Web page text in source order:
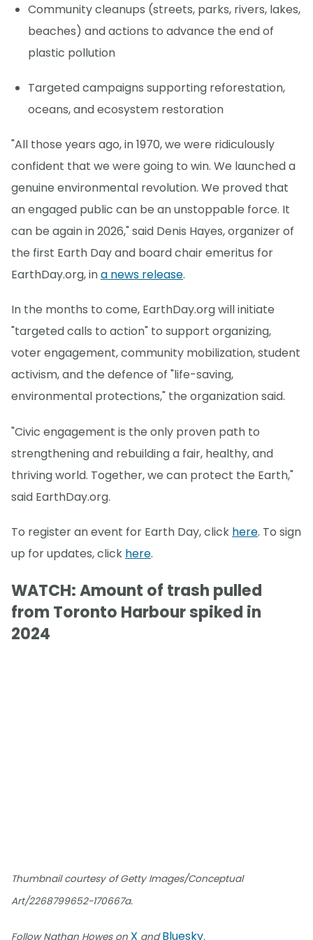
Community cleanups (streets, parks, rivers, lakes,
beaches) and actions to advance the end of
plastic pollution
Targeted campaigns supporting reforestation,
oceans, and ecosystem restoration
"All those years ago, in 1970, we were ridiculously
confident that we were going to win. We launched a
genuine environmental revolution. We proved that
an engaged public can be an unstoppable force. It
can be again in 2026," said Denis Hayes, organizer of
the first Earth Day and board chair emeritus for
EarthDay.org, ina news release.
In the months to come, EarthDay.org will initiate
"targeted calls to action" to support organizing,
voter engagement, community mobilization, student
activism, and the defence of "life-saving,
environmental protections," the organization said.
"Civic engagement is the only proven path to
strengthening and rebuilding a fair, healthy, and
thriving world. Together, we can protect the Earth,"
said EarthDay.org.
To register an event for Earth Day, click here. To sign
up for updates, click here.
WATCH: Amount of trash pulled
from Toronto Harbour spiked in
2024
Thumbnail courtesy of Getty Images/Conceptual
Art/2268799652-170667a.
Follow Nathan Howes on X andBluesky.